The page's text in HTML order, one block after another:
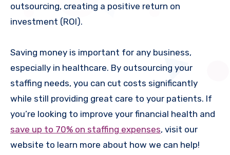
outsourcing, creating a positive return on
investment (ROI).
Saving money is important for any business,
especially in healthcare. By outsourcing your
staffing needs, you can cut costs significantly
while still providing great care to your patients. If
you’re looking to improve your financial health and
save up to 70% on staffing expenses, visit our
website to learn more about how we can help!